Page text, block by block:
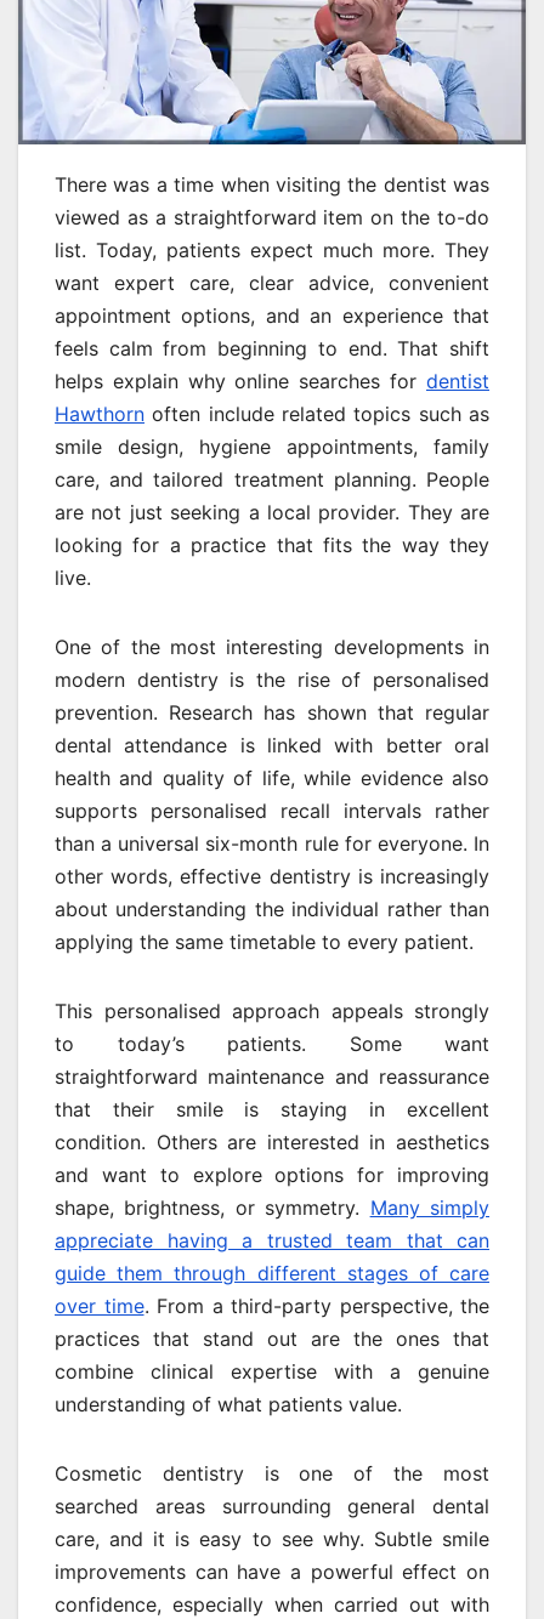
There was a time when visiting the dentist was
viewed as a straightforward item on the to-do
list. Today, patients expect much more. They
want expert care, clear advice, convenient
appointment options, and an experience that
feels calm from beginning to end. That shift
helps explain why online searches for dentist
Hawthorn often include related topics such as
smile design, hygiene appointments, family
care, and tailored treatment planning. People
are not just seeking a local provider. They are
looking for a practice that fits the way they
live.
One of the most interesting developments in
modern dentistry is the rise of personalised
prevention. Research has shown that regular
dental attendance is linked with better oral
health and quality of life, while evidence also
supports personalised recall intervals rather
than a universal six-month rule for everyone. In
other words, effective dentistry is increasingly
about understanding the individual rather than
applying the same timetable to every patient.
This personalised approach appeals strongly
to today’s patients. Some want
straightforward maintenance and reassurance
that their smile is staying in excellent
condition. Others are interested in aesthetics
and want to explore options for improving
shape, brightness, or symmetry. Many simply
appreciate having a trusted team that can
guide them through different stages of care
over time. From a third-party perspective, the
practices that stand out are the ones that
combine clinical expertise with a genuine
understanding of what patients value.
Cosmetic dentistry is one of the most
searched areas surrounding general dental
care, and it is easy to see why. Subtle smile
improvements can have a powerful effect on
confidence, especially when carried out with